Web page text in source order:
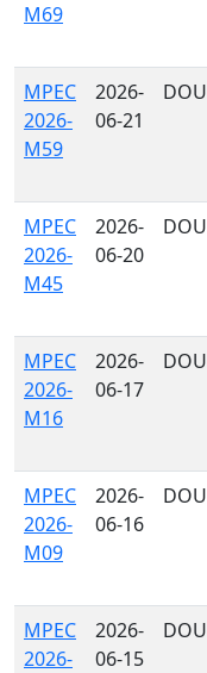
M69
MPEC
2026-
M59
2026-
06-21
DOU
MPEC
2026-
M45
2026-
06-20
DOU
MPEC
2026-
M16
2026-
06-17
DOU
MPEC
2026-
M09
2026-
06-16
DOU
MPEC
2026-
2026-
06-15
DOU